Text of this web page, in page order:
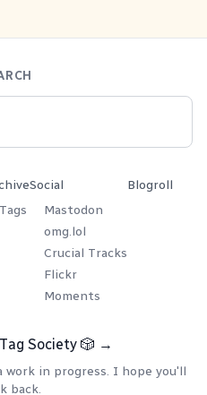
Tags
Social
Mastodon
omg.lol
Crucial Tracks
Flickr
Moments
Blogroll
Society 🎲 →
work in progress. I hope you'll
back.